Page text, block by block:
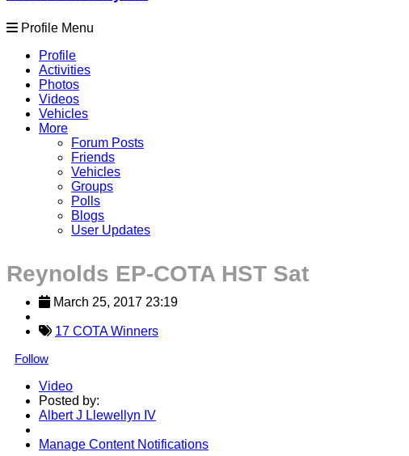
Profile Menu
Profile
Activities
Photos
Videos
Vehicles
More
Forum Posts
Friends
Vehicles
Groups
Polls
Blogs
User Updates
Reynolds EP-COTA HST Sat
March 25, 2017 23:19
17 COTA Winners
Follow
Video
Posted by:
Albert J Llewellyn IV
Manage Content Notifications